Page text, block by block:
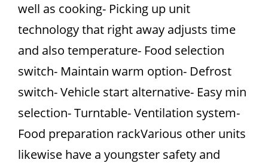
well as cooking- Picking up unit
technology that right away adjusts time
and also temperature- Food selection
switch- Maintain warm option- Defrost
switch- Vehicle start alternative- Easy min
selection- Turntable- Ventilation system-
Food preparation rackVarious other units
likewise have a youngster safety and